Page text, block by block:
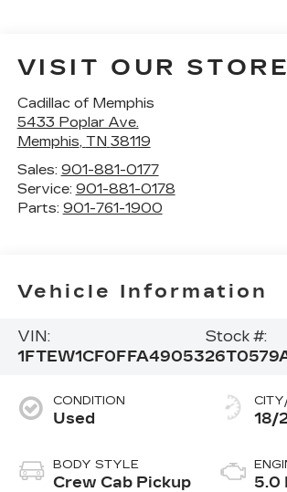
VISIT OUR STORE
Cadillac of Memphis
5433 Poplar Ave.
Memphis, TN 38119
Sales: 901-881-0177
Service: 901-881-0178
Parts: 901-761-1900
Vehicle Information
VIN:
1FTEW1CF0FFA49053
Stock #:
CONDITION
Used
BODY STYLE
Crew Cab Pickup
18/
5.0